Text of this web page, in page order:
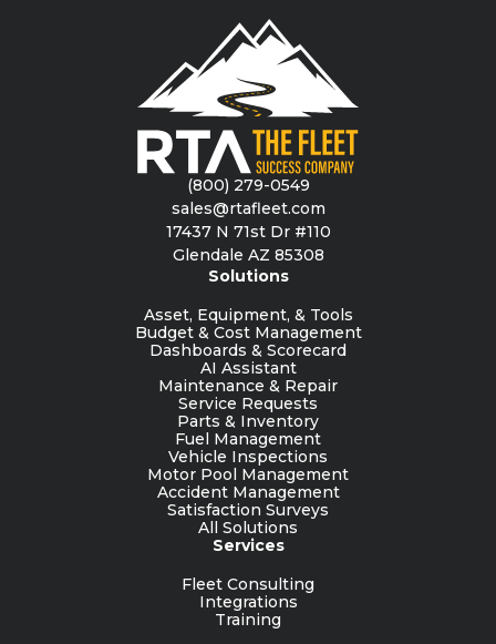
(800) 279-0549
sales@rtafleet.com
17437 N 71st Dr #110
Glendale AZ 85308
Solutions
Asset, Equipment, & Tools
Budget & Cost Management
Dashboards & Scorecard
AI Assistant
Maintenance & Repair
Service Requests
Parts & Inventory
Fuel Management
Vehicle Inspections
Motor Pool Management
Accident Management
Satisfaction Surveys
All Solutions
Services
Fleet Consulting
Integrations
Training